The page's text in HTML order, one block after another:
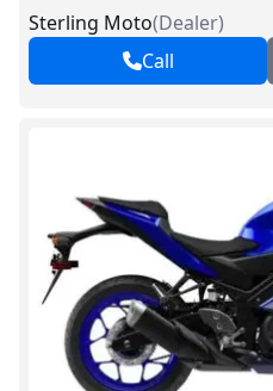
Sterling Moto(Dealer)
Call